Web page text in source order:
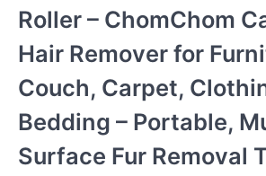
Roller – ChomChom
Hair Remover for
Couch, Carpet,
Bedding – Portable,
Surface Fur Removal